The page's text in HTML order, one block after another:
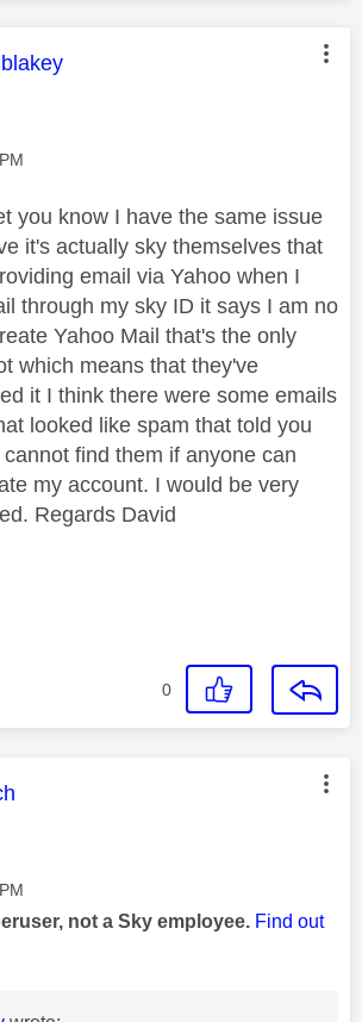
was authored by:
you know I have the same issue
it's actually sky themselves that
email via Yahoo when I
through my sky ID it says I am no
Yahoo Mail that's the only
which means that they've
it I think there were some emails
looked like spam that told you
find them if anyone can
my account. I would be very
Regards David
0
was authored by:
not a Sky employee. Find out